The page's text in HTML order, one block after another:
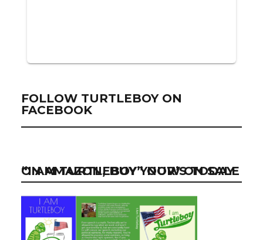
FOLLOW TURTLEBOY ON
FACEBOOK
“I AM TURTLEBOY” NOW ON SALE ON AMAZON, BUY YOUR’S TODAY